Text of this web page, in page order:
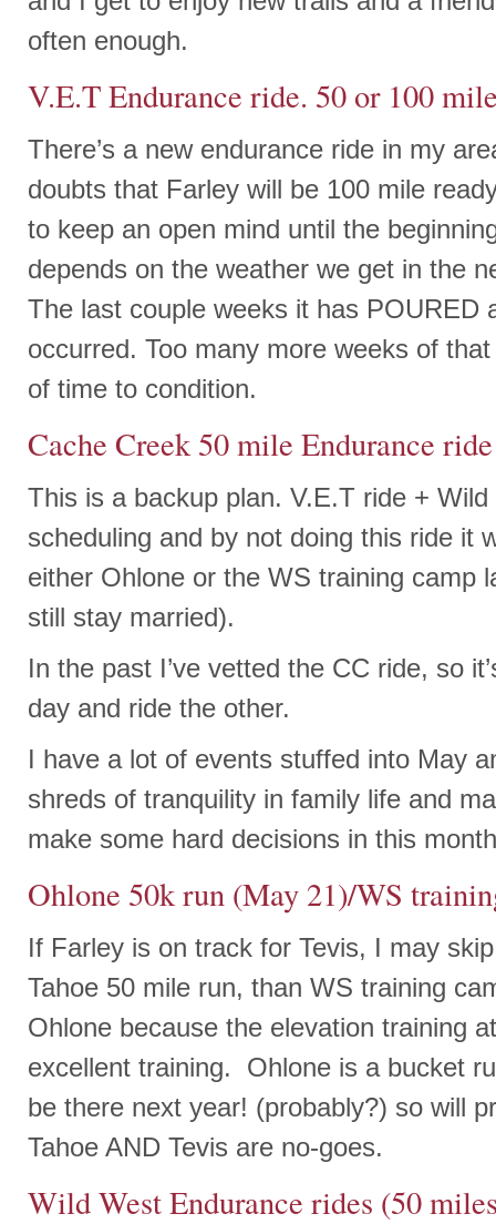
often enough.
V.E.T Endurance ride. 50 or 100
There’s a new endurance ride in my
doubts that Farley will be 100 mile
to keep an open mind until the
depends on the weather we get in the
The last couple weeks it has POURED
occurred. Too many more weeks of
of time to condition.
Cache Creek 50 mile Endurance
This is a backup plan. V.E.T ride +
scheduling and by not doing this ride it
either Ohlone or the WS training camp
still stay married).
In the past I’ve vetted the CC ride, so
day and ride the other.
I have a lot of events stuffed into May
shreds of tranquility in family life and
make some hard decisions in this
Ohlone 50k run (May 21)/WS
If Farley is on track for Tevis, I may
Tahoe 50 mile run, than WS training
Ohlone because the elevation training
excellent training. Ohlone is a bucket
be there next year! (probably?) so will
Tahoe AND Tevis are no-goes.
Wild West Endurance rides (50